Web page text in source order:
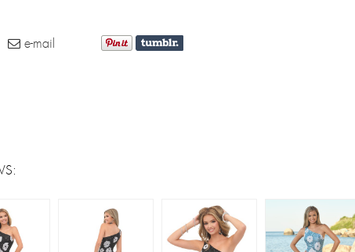
e-mail